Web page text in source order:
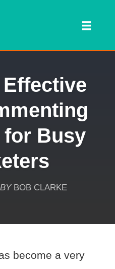
for Busy
BY BOB CLARKE
become a very